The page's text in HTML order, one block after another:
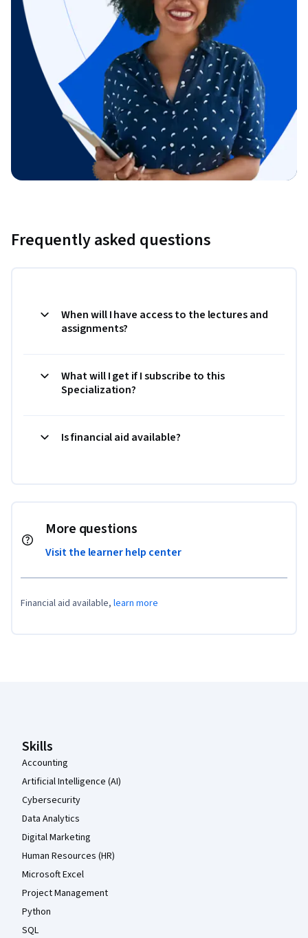
Frequently asked questions
When will I have access to the lectures and
assignments?
What will I get if I subscribe to this
Specialization?
Is financial aid available?
More questions
Visit the learner help center
Financial aid available, learn more
Skills
Accounting
Artificial Intelligence (AI)
Cybersecurity
Data Analytics
Digital Marketing
Human Resources (HR)
Microsoft Excel
Project Management
Python
SQL